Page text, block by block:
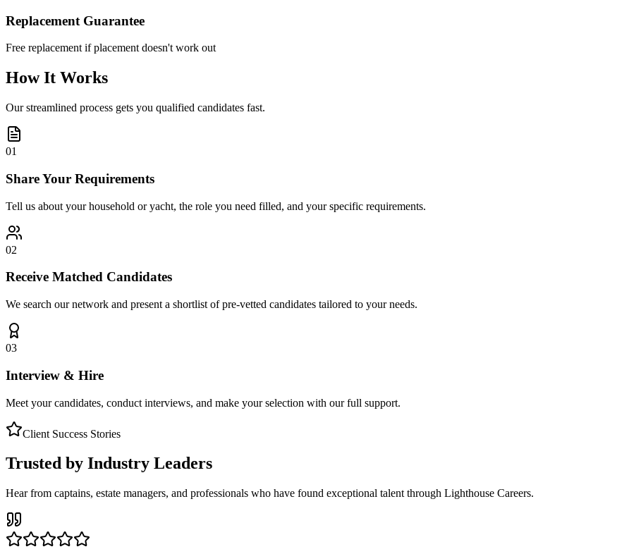
Replacement Guarantee
Free replacement if placement doesn't work out
How It Works
Our streamlined process gets you qualified candidates fast.
01
Share Your Requirements
Tell us about your household or yacht, the role you need filled, and your specific requirements.
02
Receive Matched Candidates
We search our network and present a shortlist of pre-vetted candidates tailored to your needs.
03
Interview & Hire
Meet your candidates, conduct interviews, and make your selection with our full support.
Client Success Stories
Trusted by Industry Leaders
Hear from captains, estate managers, and professionals who have found exceptional talent through Lighthouse Careers.